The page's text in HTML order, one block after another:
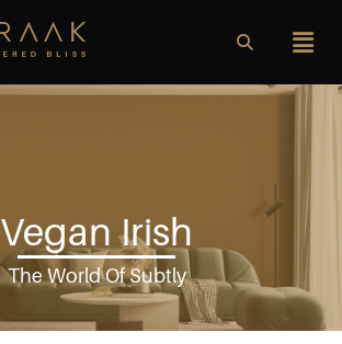
Vegan Irish
The World Of Subtly